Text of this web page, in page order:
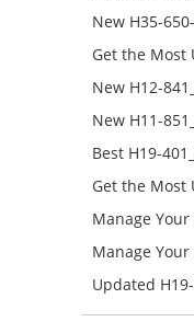
651-ENU
New H35-
650-ENU
Get the Most
Success –
New H12-
H12-
New H11-
H11-
Best H19-
Campus
Get the Most
Success –
Manage
H11-
Manage
Preparation
Updated
Reading